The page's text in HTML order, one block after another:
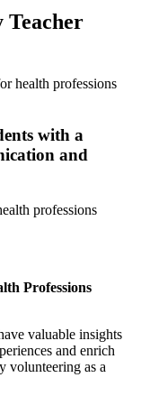
Teacher
health professions
with a
and
professions
Professions
valuable insights
and enrich
volunteering as a